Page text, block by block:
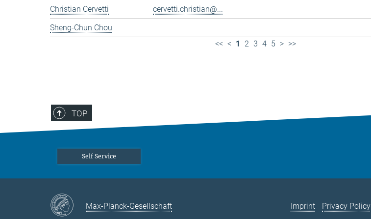
Christian Cervetti
cervetti.christian@...
Sheng-Chun Chou
<< < 1 2 3 4 5 > >>
TOP
Self Service
Max-Planck-Gesellschaft Imprint Privacy Policy